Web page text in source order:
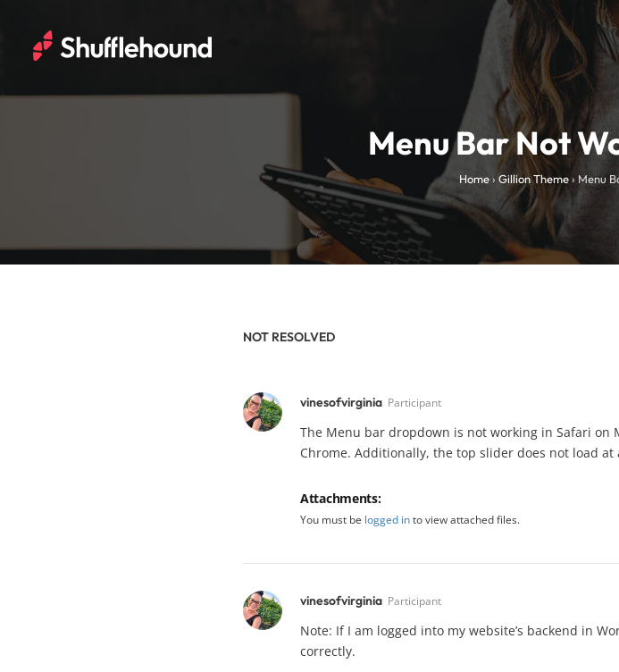
Menu Bar Not
Home› Gillion Theme› Menu
NOT RESOLVED
vinesofvirginia Participant
The Menu bar dropdown is not working in Safari
Chrome. Additionally, the top slider does not load at
Attachments:
You must be logged into view attached files.
vinesofvirginia Participant
Note: If I am logged into my website’s backend in
correctly.